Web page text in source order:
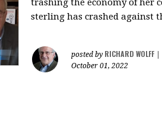
trashing the economy of her
sterling has crashed against
posted by RICHARD WOLFF
October 01, 2022